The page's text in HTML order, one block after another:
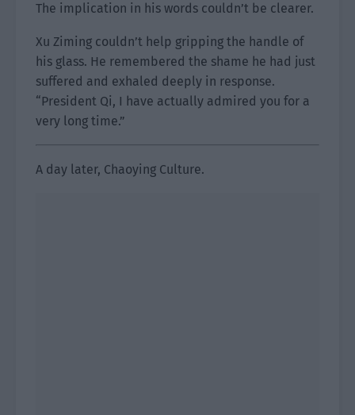
The implication in his words couldn’t be clearer.
Xu Ziming couldn’t help gripping the handle of
his glass. He remembered the shame he had just
suffered and exhaled deeply in response.
“President Qi, I have actually admired you for a
very long time.”
A day later, Chaoying Culture.